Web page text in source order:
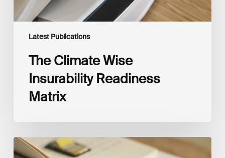
Latest Publications
The Climate Wise
Insurability Readiness
Matrix
The
New